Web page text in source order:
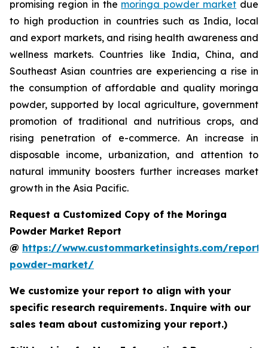
promising region in the moringa powder market due
to high production in countries such as India, local
and export markets, and rising health awareness and
wellness markets. Countries like India, China, and
Southeast Asian countries are experiencing a rise in
the consumption of affordable and quality moringa
powder, supported by local agriculture, government
promotion of traditional and nutritious crops, and
rising penetration of e-commerce. An increase in
disposable income, urbanization, and attention to
natural immunity boosters further increases market
growth in the Asia Pacific.
Request a Customized Copy of the Moringa
Powder Market Report
@ https://www.custommarketinsights.com/
powder-market/
We customize your report to align with your
specific research requirements. Inquire with our
sales team about customizing your report.)